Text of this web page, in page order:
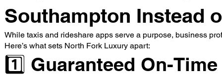
Southampton Instead
While taxis and rideshare apps serve a purpose, business
Here’s what sets North Fork Luxury apart:
1️⃣ Guaranteed On-